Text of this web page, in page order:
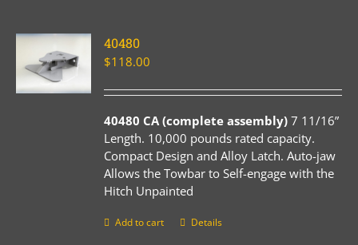
40480
$118.00
40480 CA (complete assembly) 7 11/16”
Length. 10,000 pounds rated capacity.
Compact Design and Alloy Latch. Auto-jaw
Allows the Towbar to Self-engage with the
Hitch Unpainted
Add to cart Details